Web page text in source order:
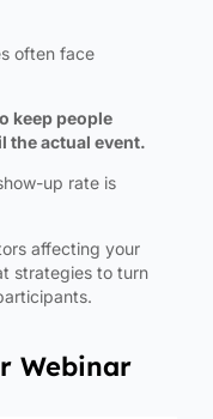
often face
keep people
the actual event.
up rate is
affecting your
strategies to turn
Webinar